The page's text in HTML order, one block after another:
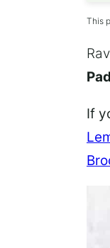
This
If